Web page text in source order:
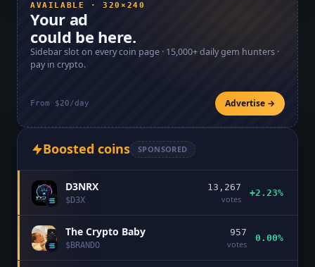
AVAILABLE · 320×240
Your ad
could be here.
Sidebar slot on every coin page · 15,000+daily gem hunters ·
pay in crypto.
From $20/day Advertise →
Boosted coins SPONSORED
D3NRX
$D3X
13,267
votes
+2.23%
The Crypto Baby
$BRANDO
957
votes
0.00%